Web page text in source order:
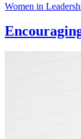
Women in